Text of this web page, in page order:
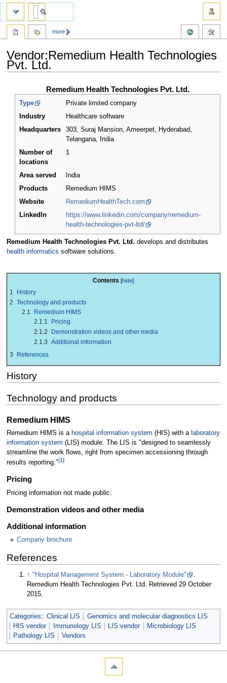
Vendor:Remedium Health Technologies
Pvt. Ltd.
navigation
search
Remedium Health Technologies Pvt. Ltd.
Type
Private limited company
Industry
Healthcare software
Headquarters
303, Suraj Mansion, Ameerpet, Hyderabad,
Telangana,
India
Number of
locations
1
Area served
India
Products
Remedium HIMS
Website
RemediumHealthTech.com
LinkedIn
https://www.linkedin.com/company/remedium-
health-technologies-pvt-ltd/
Remedium Health Technologies Pvt. Ltd. develops and distributes
health informatics software solutions.
Contents
1
History
2 Technology and products
2.1
Remedium HIMS
2.1.1
Pricing
2.1.2
Demonstration videos and other media
2.1.3 Additional information
3
References
History
Technology and products
Remedium HIMS
Remedium HIMS is a hospital information system (HIS) with a laboratory
information system (LIS) module. The LIS is "designed to seamlessly
streamline the work flows, right from specimen accessioning through
results reporting."[1]
Pricing
Pricing information not made public.
Demonstration videos and other media
Additional information
Company brochure
References
↑ "Hospital Management System - Laboratory Module"
.
Remedium Health Technologies Pvt. Ltd. Retrieved 29 October
2015.
Categories: Clinical LIS
Genomics and molecular diagnostics LIS
HIS vendor
Immunology LIS LIS vendor
Microbiology LIS
Pathology LIS
Vendors
more